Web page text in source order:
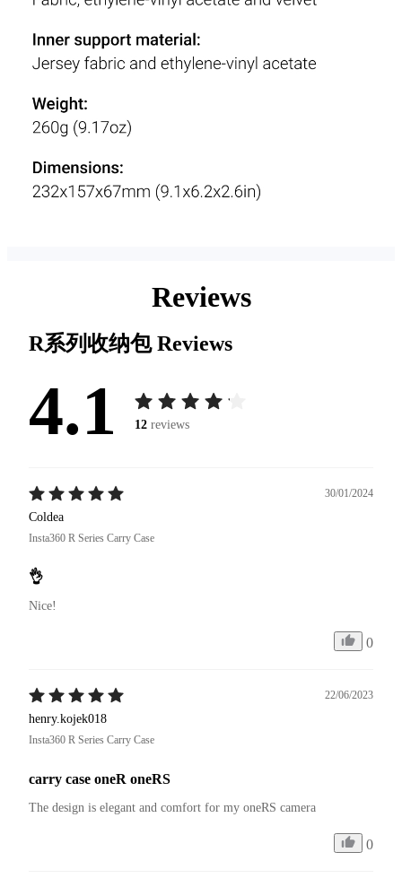
Reviews
R系列收纳包Reviews
4.1 12 reviews
30/01/2024
Coldea
Insta360 R Series Carry Case
👌
Nice!
0
22/06/2023
henry.kojek018
Insta360 R Series Carry Case
carry case oneR oneRS
The design is elegant and comfort for my oneRS camera
0